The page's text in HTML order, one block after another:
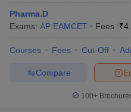
Pharma.D
Exams: AP EAMCET Fees :₹
Courses Fees Cut-Off
Compare
100+